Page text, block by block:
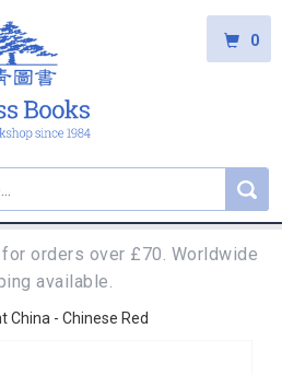
0
for orders over £70. Worldwide
available.
China - Chinese Red